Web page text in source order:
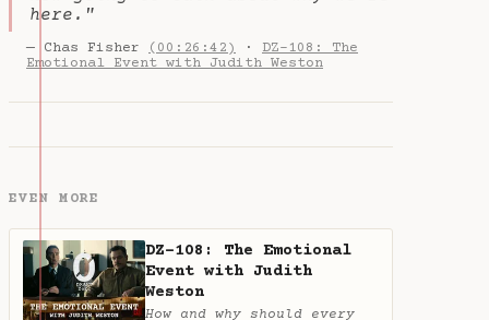
here."
— Chas Fisher (00:26:42) · DZ-108: The
Emotional Event with Judith Weston
EVEN MORE
DZ-108: The Emotional
Event with Judith
Weston
How and why should every